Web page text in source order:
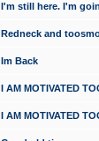
I'm still here. I'm
Redneck and
Im Back
I AM MOTIVATED
I AM MOTIVATED